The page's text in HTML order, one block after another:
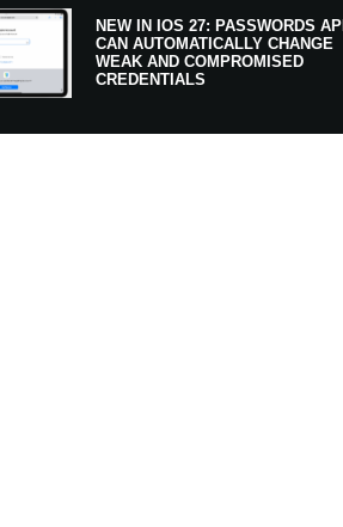
NEW IN IOS 27: PASSWORDS
CAN AUTOMATICALLY CHANGE
WEAK AND COMPROMISED
CREDENTIALS